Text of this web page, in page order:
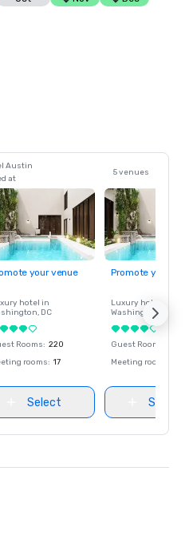
Austin
at
5 venues
your venue
hotel in
, DC
Rooms: 220
rooms: 17
Select
Promote your
Luxury hotel in
Washington
Guest Rooms
Meeting rooms
Select